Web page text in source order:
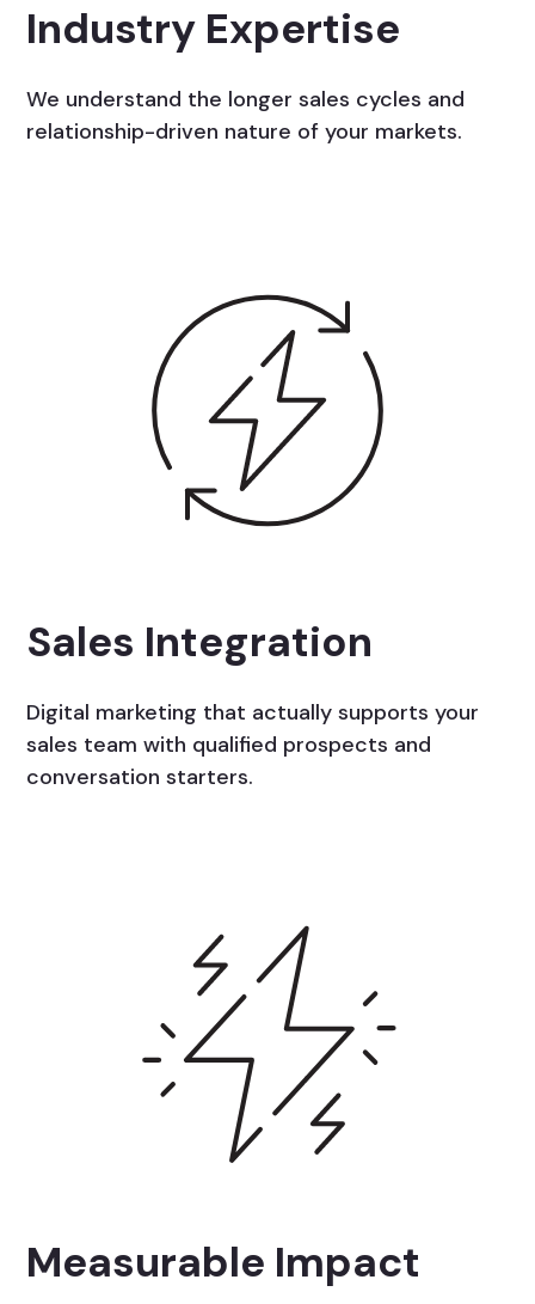
Industry Expertise
We understand the longer sales cycles and
relationship-driven nature of your markets.
Sales Integration
Digital marketing that actually supports your
sales team with qualified prospects and
conversation starters.
Measurable Impact